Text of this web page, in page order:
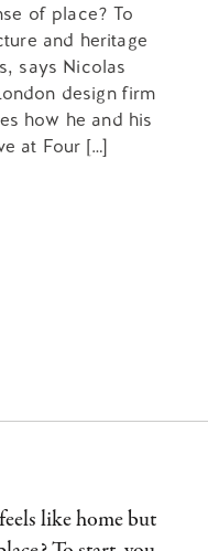
of place? To
and heritage
says Nicolas
design firm
how he and his
at Four […]
like home but